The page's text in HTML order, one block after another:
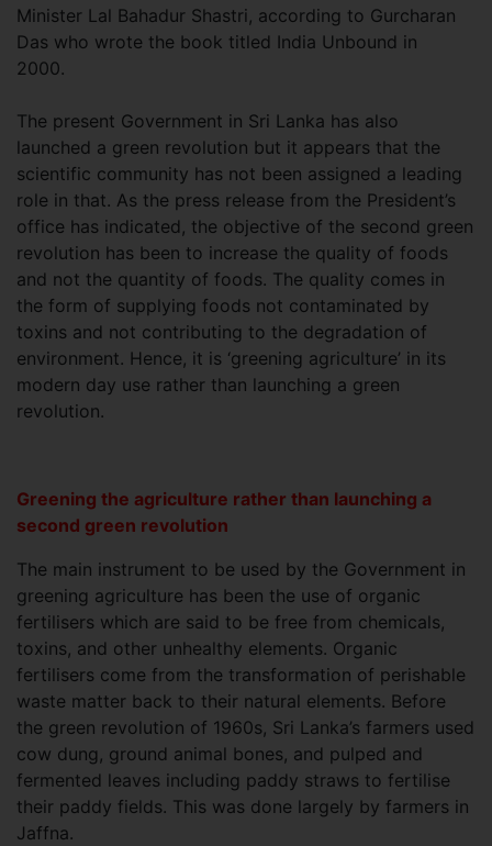
Minister Lal Bahadur Shastri, according to Gurcharan
Das who wrote the book titled India Unbound in
2000.
The present Government in Sri Lanka has also
launched a green revolution but it appears that the
scientific community has not been assigned a leading
role in that. As the press release from the President’s
office has indicated, the objective of the second green
revolution has been to increase the quality of foods
and not the quantity of foods. The quality comes in
the form of supplying foods not contaminated by
toxins and not contributing to the degradation of
environment. Hence, it is ‘greening agriculture’ in its
modern day use rather than launching a green
revolution.
Greening the agriculture rather than launching a
second green revolution
The main instrument to be used by the Government in
greening agriculture has been the use of organic
fertilisers which are said to be free from chemicals,
toxins, and other unhealthy elements. Organic
fertilisers come from the transformation of perishable
waste matter back to their natural elements. Before
the green revolution of 1960s, Sri Lanka’s farmers used
cow dung, ground animal bones, and pulped and
fermented leaves including paddy straws to fertilise
their paddy fields. This was done largely by farmers in
Jaffna.